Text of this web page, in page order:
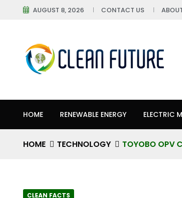
AUGUST 8, 2026 CONTACT US
HOME RENEWABLE ENERGY ELECTRIC
HOME TECHNOLOGY TOYOBO OPV
CLEAN FACTS